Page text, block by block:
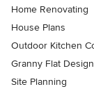
Home Renovating
House Plans
Outdoor Kitchen
Granny Flat
Site Planning